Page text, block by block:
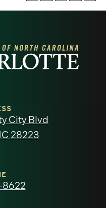
City Blvd
28223